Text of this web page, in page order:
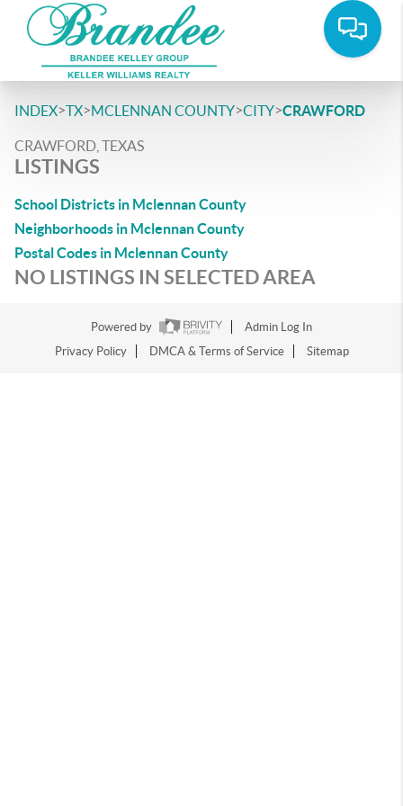
INDEX>TX>MCLENNAN COUNTY>CITY>CRAWFORD
CRAWFORD, TEXAS
LISTINGS
School Districts in Mclennan County
Neighborhoods in Mclennan County
Postal Codes in Mclennan County
NO LISTINGS IN SELECTED AREA
Powered by
Admin Log In
Privacy Policy
DMCA & Terms of Service Sitemap